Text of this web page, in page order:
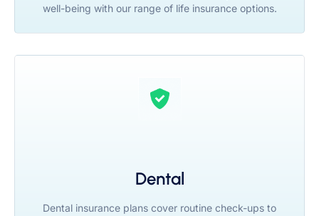
well-being with our range of life insurance options.
Dental
Dental insurance plans cover routine check-ups to